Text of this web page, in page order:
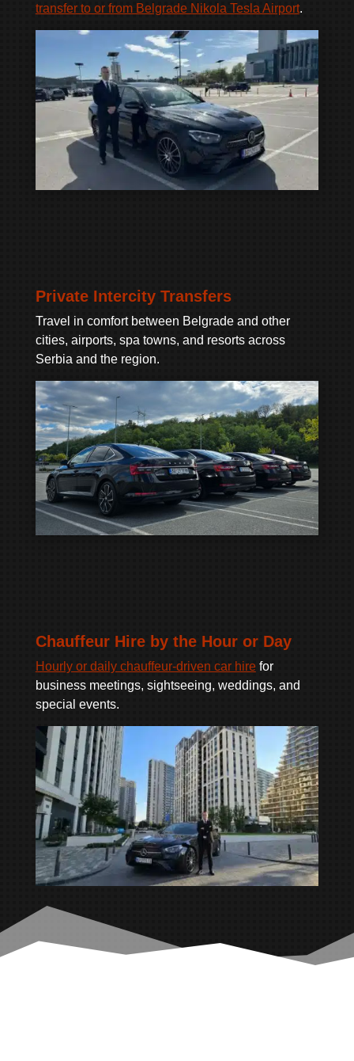
transfer to or from Belgrade Nikola Tesla Airport.
Private Intercity Transfers
Travel in comfort between Belgrade and other
cities, airports, spa towns, and resorts across
Serbia and the region.
Chauffeur Hire by the Hour or Day
Hourly or daily chauffeur-driven car hirefor
business meetings, sightseeing, weddings, and
special events.